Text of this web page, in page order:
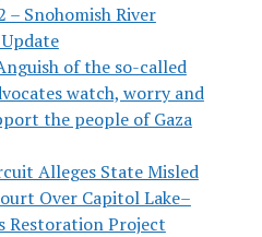
– Snohomish River
of the so-called
watch, worry and
the people of Gaza
Alleges State Misled
Over Capitol Lake–
Restoration Project